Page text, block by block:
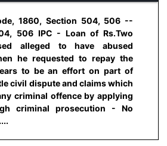
1860, Section 504, 506 --
506 IPC - Loan of Rs.Two
alleged to have abused
he requested to repay the
to be an effort on part of
civil dispute and claims which
criminal offence by applying
criminal prosecution - No